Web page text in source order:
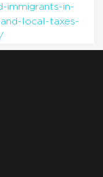
immigrants-in-
local-taxes-